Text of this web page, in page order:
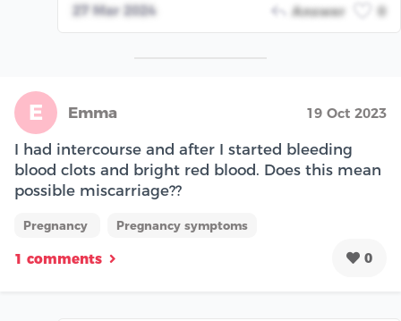
27 Mar 2024 Answer 0
E Emma 19 Oct 2023
I had intercourse and after I started bleeding
blood clots and bright red blood. Does this mean
possible miscarriage??
Pregnancy Pregnancy symptoms
1 comments 0